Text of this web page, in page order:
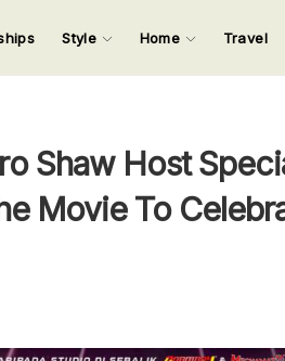
your search keywords and press
Style Home Travel
Shaw Host
Movie To